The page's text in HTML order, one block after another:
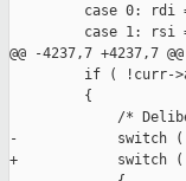
case 0: rdi
case 1: rsi
@@ -4237,7 +4237,7
if ( !curr-
         {
/*
-            switch (
+            switch (